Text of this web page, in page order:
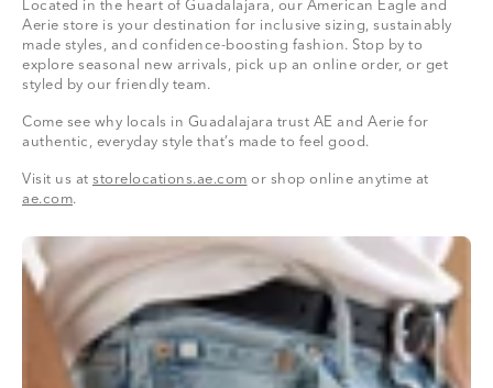
Located in the heart of Guadalajara, our American Eagle and
Aerie store is your destination for inclusive sizing, sustainably
made styles, and confidence-boosting fashion. Stop by to
explore seasonal new arrivals, pick up an online order, or get
styled by our friendly team.
Come see why locals in Guadalajara trust AE and Aerie for
authentic, everyday style that’s made to feel good.
Visit us at storelocations.ae.com or shop online anytime at
ae.com.